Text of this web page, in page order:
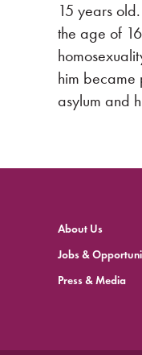
15 years
the age of
him
asylum and
About Us
Jobs &
Press & Media